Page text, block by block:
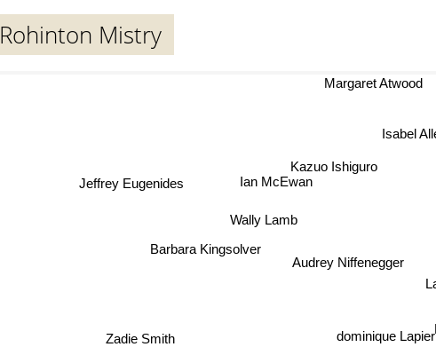
Rohinton Mistry
dominique
Wally Lamb
Zadie Smith
Ian McEwan
Isabel
Margaret Atwood
Kazuo Ishiguro
Audrey Niffenegger
Jeffrey Eugenides
Barbara Kingsolver